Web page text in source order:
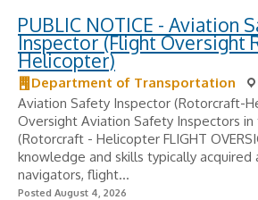
PUBLIC NOTICE - Aviation
Inspector (Flight Oversight
Helicopter)
Department of Transportation
Aviation Safety Inspector (Rotorcraft-
Oversight Aviation Safety Inspectors in
(Rotorcraft - Helicopter FLIGHT
knowledge and skills typically acquired
navigators, flight...
Posted August 4, 2026